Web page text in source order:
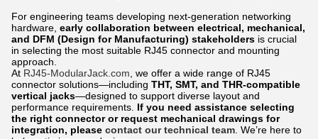
For engineering teams developing next-generation networking
hardware, early collaboration between electrical, mechanical,
and DFM (Design for Manufacturing) stakeholders is crucial
in selecting the most suitable RJ45 connector and mounting
approach.
At RJ45-ModularJack.com , we offer a wide range of RJ45
connector solutions—including THT, SMT, and THR-compatible
vertical jacks—designed to support diverse layout and
performance requirements. If you need assistance selecting
the right connector or request mechanical drawings for
integration, please contact our technical team . We’re here to